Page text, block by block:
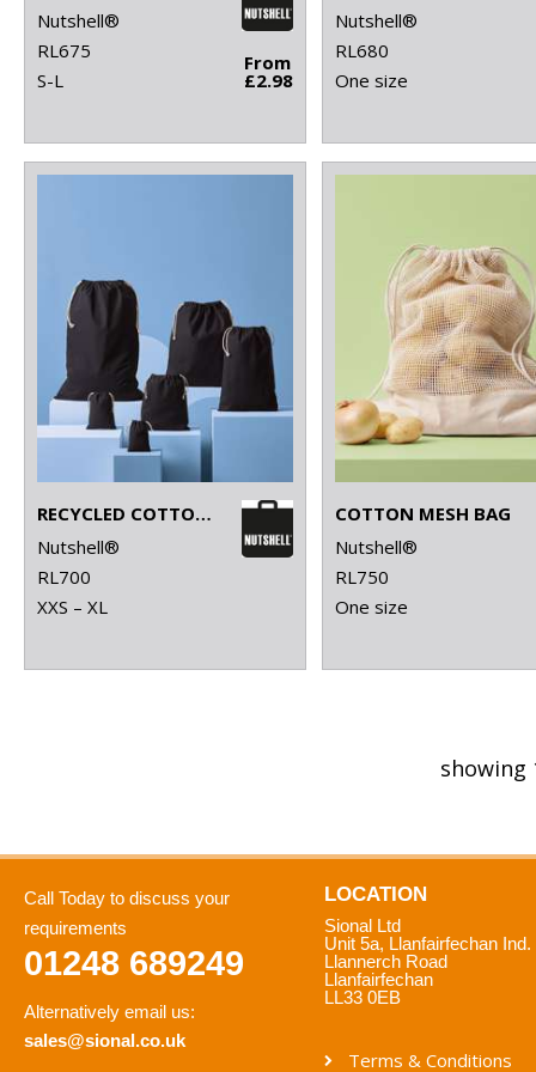
Nutshell®
RL675
S-L
From
£2.98
Nutshell®
RL680
One size
RECYCLED COTTON STUFF BAG
Nutshell®
RL700
XXS – XL
COTTON MESH BAG
Nutshell®
RL750
One size
showing
Call Today to discuss your
requirements
01248 689249
Alternatively email us:
sales@sional.co.uk
LOCATION
Sional Ltd
Unit 5a, Llanfairfechan
Llannerch Road
Llanfairfechan
LL33 0EB
Terms & Conditions